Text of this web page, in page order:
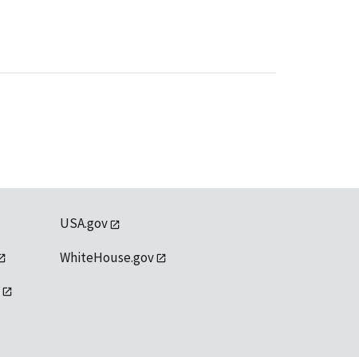
USA.gov
WhiteHouse.gov